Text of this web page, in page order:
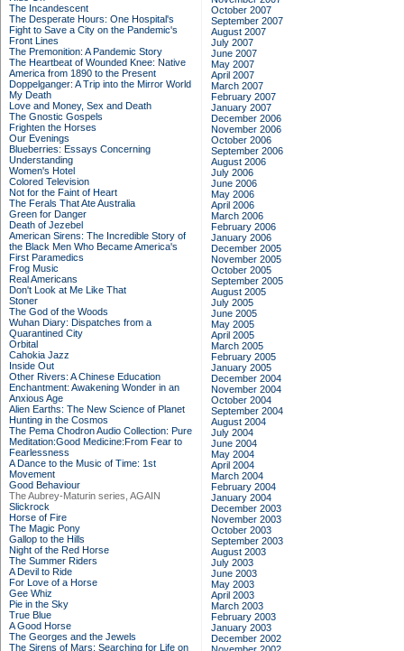
The Incandescent
The Desperate Hours: One Hospital's
Fight to Save a City on the Pandemic's
Front Lines
The Premonition: A Pandemic Story
The Heartbeat of Wounded Knee: Native
America from 1890 to the Present
Doppelganger: A Trip into the Mirror World
My Death
Love and Money, Sex and Death
The Gnostic Gospels
Frighten the Horses
Our Evenings
Blueberries: Essays Concerning
Understanding
Women's Hotel
Colored Television
Not for the Faint of Heart
The Ferals That Ate Australia
Green for Danger
Death of Jezebel
American Sirens: The Incredible Story of
the Black Men Who Became America's
First Paramedics
Frog Music
Real Americans
Don't Look at Me Like That
Stoner
The God of the Woods
Wuhan Diary: Dispatches from a
Quarantined City
Orbital
Cahokia Jazz
Inside Out
Other Rivers: A Chinese Education
Enchantment: Awakening Wonder in an
Anxious Age
Alien Earths: The New Science of Planet
Hunting in the Cosmos
The Pema Chodron Audio Collection: Pure
Meditation:Good Medicine:From Fear to
Fearlessness
A Dance to the Music of Time: 1st
Movement
Good Behaviour
The Aubrey-Maturin series, AGAIN
Slickrock
Horse of Fire
The Magic Pony
Gallop to the Hills
Night of the Red Horse
The Summer Riders
A Devil to Ride
For Love of a Horse
Gee Whiz
Pie in the Sky
True Blue
A Good Horse
The Georges and the Jewels
The Sirens of Mars: Searching for Life on
October 2007
September 2007
August 2007
July 2007
June 2007
May 2007
April 2007
March 2007
February 2007
January 2007
December 2006
November 2006
October 2006
September 2006
August 2006
July 2006
June 2006
May 2006
April 2006
March 2006
February 2006
January 2006
December 2005
November 2005
October 2005
September 2005
August 2005
July 2005
June 2005
May 2005
April 2005
March 2005
February 2005
January 2005
December 2004
November 2004
October 2004
September 2004
August 2004
July 2004
June 2004
May 2004
April 2004
March 2004
February 2004
January 2004
December 2003
November 2003
October 2003
September 2003
August 2003
July 2003
June 2003
May 2003
April 2003
March 2003
February 2003
January 2003
December 2002